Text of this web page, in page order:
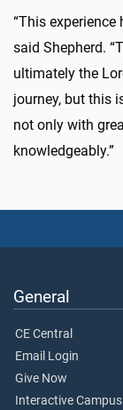
“This
said Shepherd.
ultimately the
journey, but this
not only with
knowledgeably.”
General
CE Central
Email Login
Give Now
Interactive